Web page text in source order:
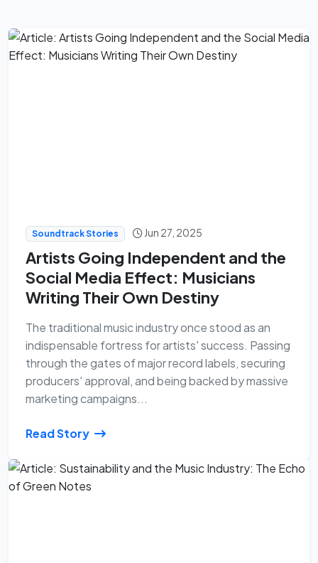
Soundtrack Stories Jun 27, 2025
Artists Going Independent and the
Social Media Effect: Musicians
Writing Their Own Destiny
The traditional music industry once stood as an
indispensable fortress for artists' success. Passing
through the gates of major record labels, securing
producers' approval, and being backed by massive
marketing campaigns...
Read Story